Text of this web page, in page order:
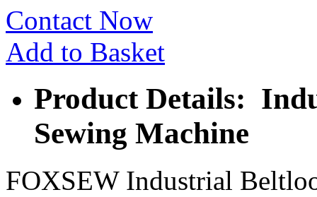
Contact Now
Add to Basket
Product Details:
Sewing Machine
FOXSEW Industrial